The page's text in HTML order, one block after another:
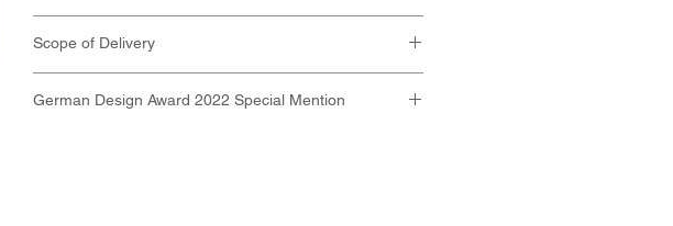
Dimensions (LXWXH):
42mm x 19mm x 103mm
Short handle 95 mm
Scope of Delivery
travel case
German Design Award 2022 Special Mention